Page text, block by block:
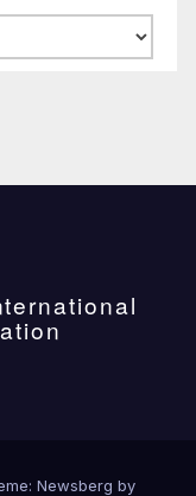
Newsberg by